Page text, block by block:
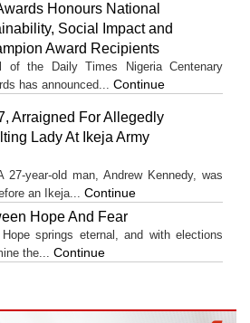
Honours National
Social Impact and
Award Recipients
of the Daily Times Nigeria Centenary
has announced... Continue
Arraigned For Allegedly
Lady At Ikeja Army
27-year-old man, Andrew Kennedy, was
an Ikeja... Continue
Hope And Fear
springs eternal, and with elections
the... Continue